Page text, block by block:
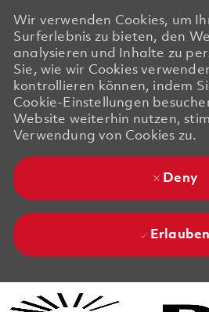
Wir verwenden Cookies, um
Surferlebnis zu bieten, den
analysieren und Inhalte zu
Sie, wie wir Cookies
kontrollieren können, indem
Cookie-Einstellungen
Website weiterhin nutzen,
Verwendung von Cookies zu.
Deny
Erlauben